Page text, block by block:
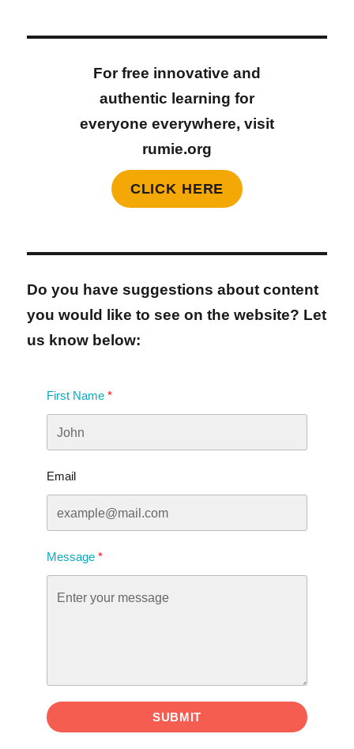
For free innovative and
authentic learning for
everyone everywhere, visit
rumie.org
CLICK HERE
Do you have suggestions about content
you would like to see on the website? Let
us know below:
First Name
Email
Message
SUBMIT